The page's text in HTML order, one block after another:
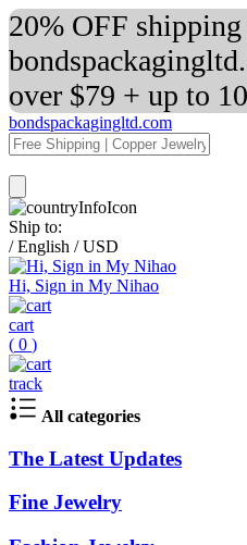
20% OFF shipping
over $79 + up to
bondspackagingltd.com
Ship to:
/ English / USD
Hi, Sign in My Nihao
cart
( 0 )
track
All categories
The Latest Updates
Fine Jewelry